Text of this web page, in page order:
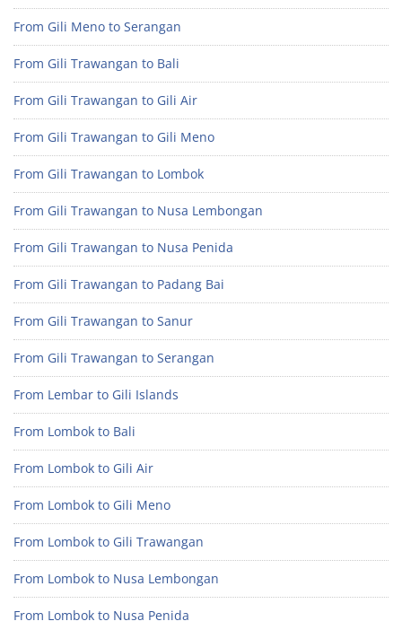
From Gili Meno to Serangan
From Gili Trawangan to Bali
From Gili Trawangan to Gili Air
From Gili Trawangan to Gili Meno
From Gili Trawangan to Lombok
From Gili Trawangan to Nusa Lembongan
From Gili Trawangan to Nusa Penida
From Gili Trawangan to Padang Bai
From Gili Trawangan to Sanur
From Gili Trawangan to Serangan
From Lembar to Gili Islands
From Lombok to Bali
From Lombok to Gili Air
From Lombok to Gili Meno
From Lombok to Gili Trawangan
From Lombok to Nusa Lembongan
From Lombok to Nusa Penida